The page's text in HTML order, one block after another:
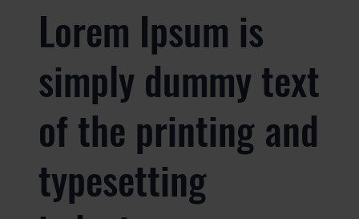
Lorem Ipsum is
simply dummy text
of the printing and
typesetting